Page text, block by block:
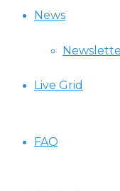
News
Live Grid
FAQ